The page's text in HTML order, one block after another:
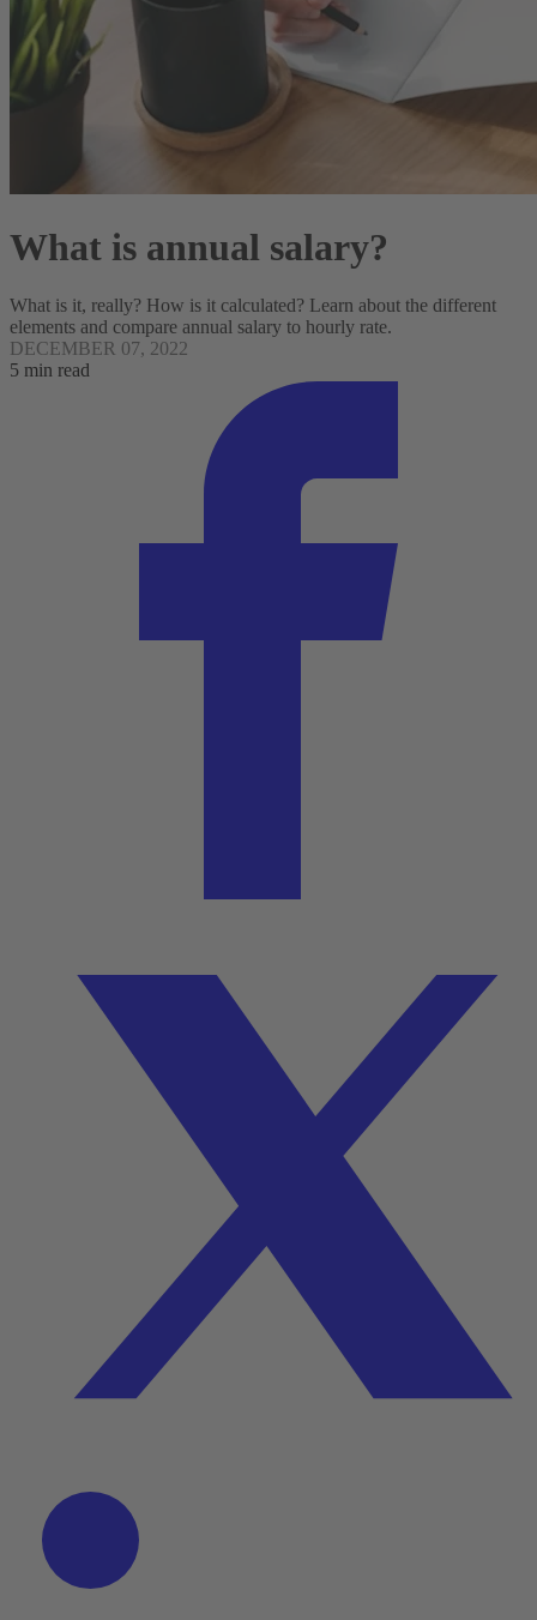
What is annual salary?
What is it, really? How is it calculated? Learn about the different
elements and compare annual salary to hourly rate.
DECEMBER 07, 2022
5 min read